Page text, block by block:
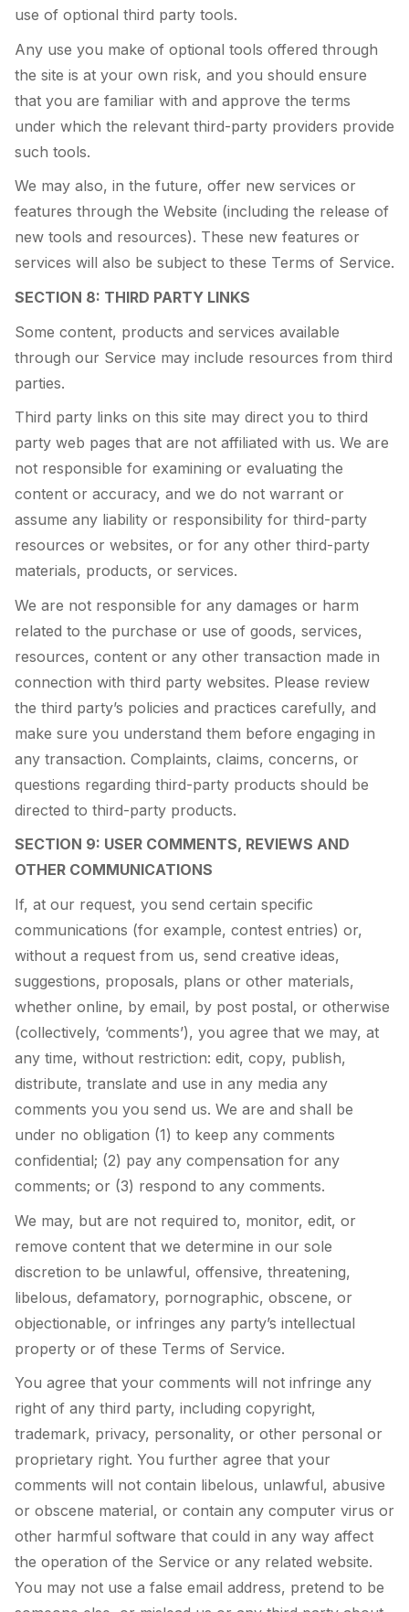
use of optional third party tools.
Any use you make of optional tools offered through
the site is at your own risk, and you should ensure
that you are familiar with and approve the terms
under which the relevant third-party providers provide
such tools.
We may also, in the future, offer new services or
features through the Website (including the release of
new tools and resources). These new features or
services will also be subject to these Terms of Service.
SECTION 8: THIRD PARTY LINKS
Some content, products and services available
through our Service may include resources from third
parties.
Third party links on this site may direct you to third
party web pages that are not affiliated with us. We are
not responsible for examining or evaluating the
content or accuracy, and we do not warrant or
assume any liability or responsibility for third-party
resources or websites, or for any other third-party
materials, products, or services.
We are not responsible for any damages or harm
related to the purchase or use of goods, services,
resources, content or any other transaction made in
connection with third party websites. Please review
the third party’s policies and practices carefully, and
make sure you understand them before engaging in
any transaction. Complaints, claims, concerns, or
questions regarding third-party products should be
directed to third-party products.
SECTION 9: USER COMMENTS, REVIEWS AND
OTHER COMMUNICATIONS
If, at our request, you send certain specific
communications (for example, contest entries) or,
without a request from us, send creative ideas,
suggestions, proposals, plans or other materials,
whether online, by email, by post postal, or otherwise
(collectively, ‘comments’), you agree that we may, at
any time, without restriction: edit, copy, publish,
distribute, translate and use in any media any
comments you you send us. We are and shall be
under no obligation (1) to keep any comments
confidential; (2) pay any compensation for any
comments; or (3) respond to any comments.
We may, but are not required to, monitor, edit, or
remove content that we determine in our sole
discretion to be unlawful, offensive, threatening,
libelous, defamatory, pornographic, obscene, or
objectionable, or infringes any party’s intellectual
property or of these Terms of Service.
You agree that your comments will not infringe any
right of any third party, including copyright,
trademark, privacy, personality, or other personal or
proprietary right. You further agree that your
comments will not contain libelous, unlawful, abusive
or obscene material, or contain any computer virus or
other harmful software that could in any way affect
the operation of the Service or any related website.
You may not use a false email address, pretend to be